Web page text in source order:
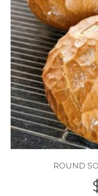
ROUND